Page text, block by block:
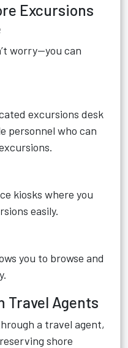
Excursions
worry—you can
excursions desk
personnel who can
kiosks where you
easily.
you to browse and
Travel Agents
a travel agent,
shore